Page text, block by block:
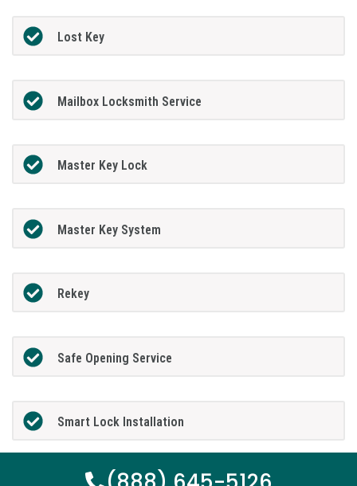
Lost Key
Mailbox Locksmith Service
Master Key Lock
Master Key System
Rekey
Safe Opening Service
Smart Lock Installation